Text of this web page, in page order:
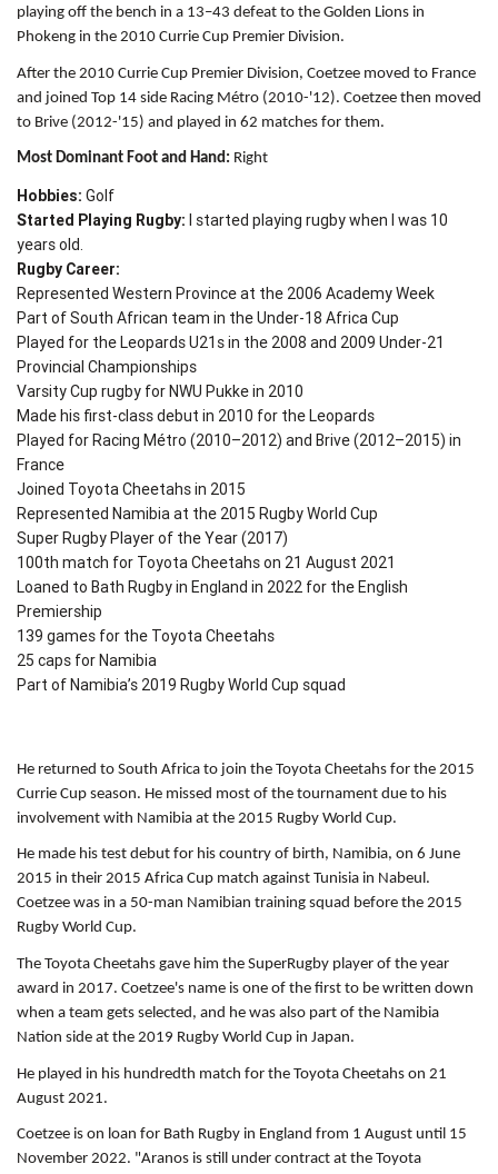
playing off the bench in a 13–43 defeat to the Golden Lions in
Phokeng in the 2010 Currie Cup Premier Division.
After the 2010 Currie Cup Premier Division, Coetzee moved to France
and joined Top 14 side Racing Métro (2010-'12). Coetzee then moved
to Brive (2012-'15) and played in 62 matches for them.
Most Dominant Foot and Hand: Right
Hobbies: Golf
Started Playing Rugby: I started playing rugby when I was 10
years old.
Rugby Career:
Represented Western Province at the 2006 Academy Week
Part of South African team in the Under-18 Africa Cup
Played for the Leopards U21s in the 2008 and 2009 Under-21
Provincial Championships
Varsity Cup rugby for NWU Pukke in 2010
Made his first-class debut in 2010 for the Leopards
Played for Racing Métro (2010–2012) and Brive (2012–2015) in
France
Joined Toyota Cheetahs in 2015
Represented Namibia at the 2015 Rugby World Cup
Super Rugby Player of the Year (2017)
100th match for Toyota Cheetahs on 21 August 2021
Loaned to Bath Rugby in England in 2022 for the English
Premiership
139 games for the Toyota Cheetahs
25 caps for Namibia
Part of Namibia’s 2019 Rugby World Cup squad
He returned to South Africa to join the Toyota Cheetahs for the 2015
Currie Cup season. He missed most of the tournament due to his
involvement with Namibia at the 2015 Rugby World Cup.
He made his test debut for his country of birth, Namibia, on 6 June
2015 in their 2015 Africa Cup match against Tunisia in Nabeul.
Coetzee was in a 50-man Namibian training squad before the 2015
Rugby World Cup.
The Toyota Cheetahs gave him the SuperRugby player of the year
award in 2017. Coetzee's name is one of the first to be written down
when a team gets selected, and he was also part of the Namibia
Nation side at the 2019 Rugby World Cup in Japan.
He played in his hundredth match for the Toyota Cheetahs on 21
August 2021.
Coetzee is on loan for Bath Rugby in England from 1 August until 15
November 2022. "Aranos is still under contract at the Toyota